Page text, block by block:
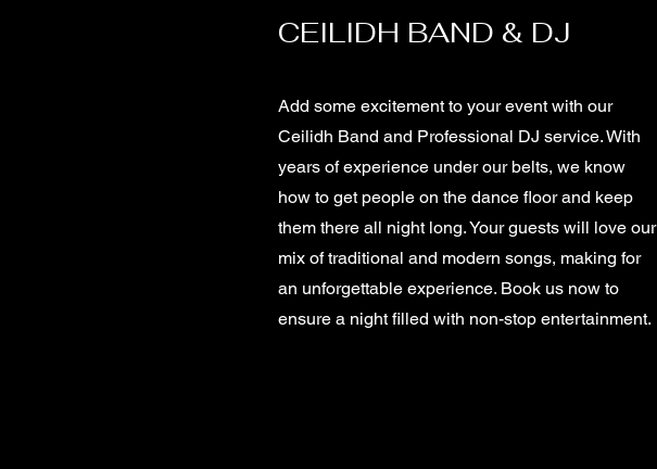
CEILIDH BAND & DJ
Add some excitement to your event with our
Ceilidh Band and Professional DJ service. With
years of experience under our belts, we know
how to get people on the dance floor and keep
them there all night long. Your guests will love our
mix of traditional and modern songs, making for
an unforgettable experience. Book us now to
ensure a night filled with non-stop entertainment.